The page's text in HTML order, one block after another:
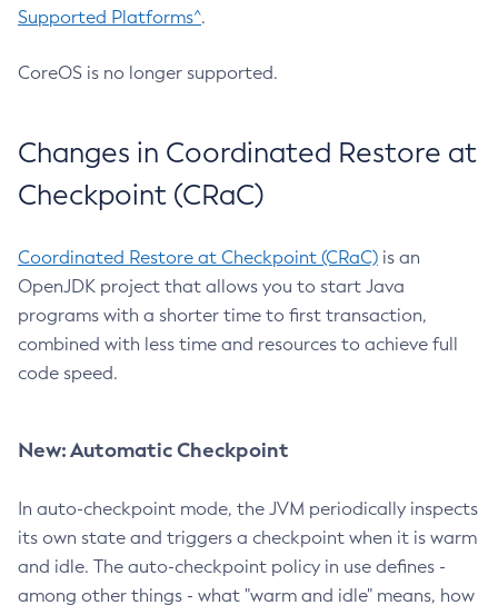
Supported Platforms^.
CoreOS is no longer supported.
Changes in Coordinated Restore at
Checkpoint (CRaC)
Coordinated Restore at Checkpoint (CRaC) is an
OpenJDK project that allows you to start Java
programs with a shorter time to first transaction,
combined with less time and resources to achieve full
code speed.
New: Automatic Checkpoint
In auto-checkpoint mode, the JVM periodically inspects
its own state and triggers a checkpoint when it is warm
and idle. The auto-checkpoint policy in use defines -
among other things - what "warm and idle" means, how